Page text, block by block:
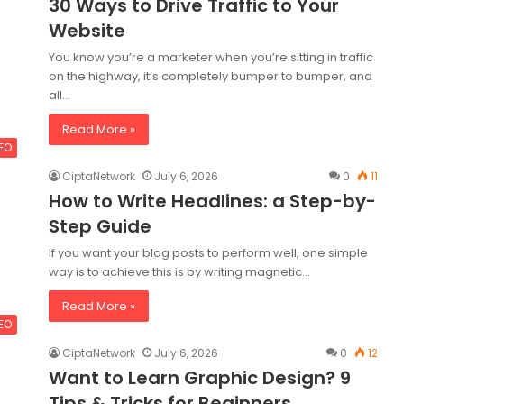
30 Ways to Drive Traffic to Your
Website
You know you’re a marketer when you’re sitting in traffic
on the highway, it’s completely bumper to bumper, and
all…
Read More »
CiptaNetwork
July 6, 2026 0 11
How to Write Headlines: a Step-by-
Step Guide
If you want your blog posts to perform well, one simple
way is to achieve this is by writing magnetic…
Read More »
CiptaNetwork
July 6, 2026 0 12
Want to Learn Graphic Design? 9